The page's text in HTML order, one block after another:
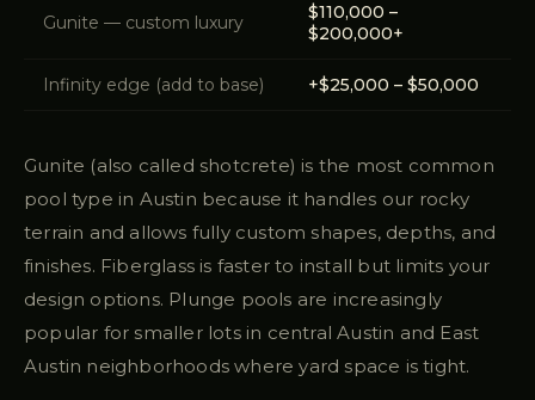
Gunite — custom luxury
$110,000 –
$200,000+
Infinity edge (add to base) +$25,000 – $50,000
Gunite (also called shotcrete) is the most common
pool type in Austin because it handles our rocky
terrain and allows fully custom shapes, depths, and
finishes. Fiberglass is faster to install but limits your
design options. Plunge pools are increasingly
popular for smaller lots in central Austin and East
Austin neighborhoods where yard space is tight.